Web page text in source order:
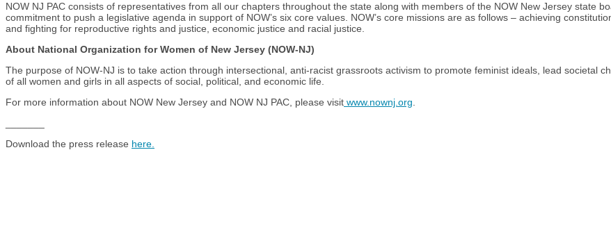
NOW NJ PAC consists of representatives from all our chapters throughout the state along with members of the NOW New Jersey state
commitment to push a legislative agenda in support of NOW’s six core values. NOW’s core missions are as follows – achieving
and fighting for reproductive rights and justice, economic justice and racial justice.
About National Organization for Women of New Jersey (NOW-NJ)
The purpose of NOW-NJ is to take action through intersectional, anti-racist grassroots activism to promote feminist ideals, lead societal
of all women and girls in all aspects of social, political, and economic life.
For more information about NOW New Jersey and NOW NJ PAC, please visit www.nownj.org
Download the press release here.